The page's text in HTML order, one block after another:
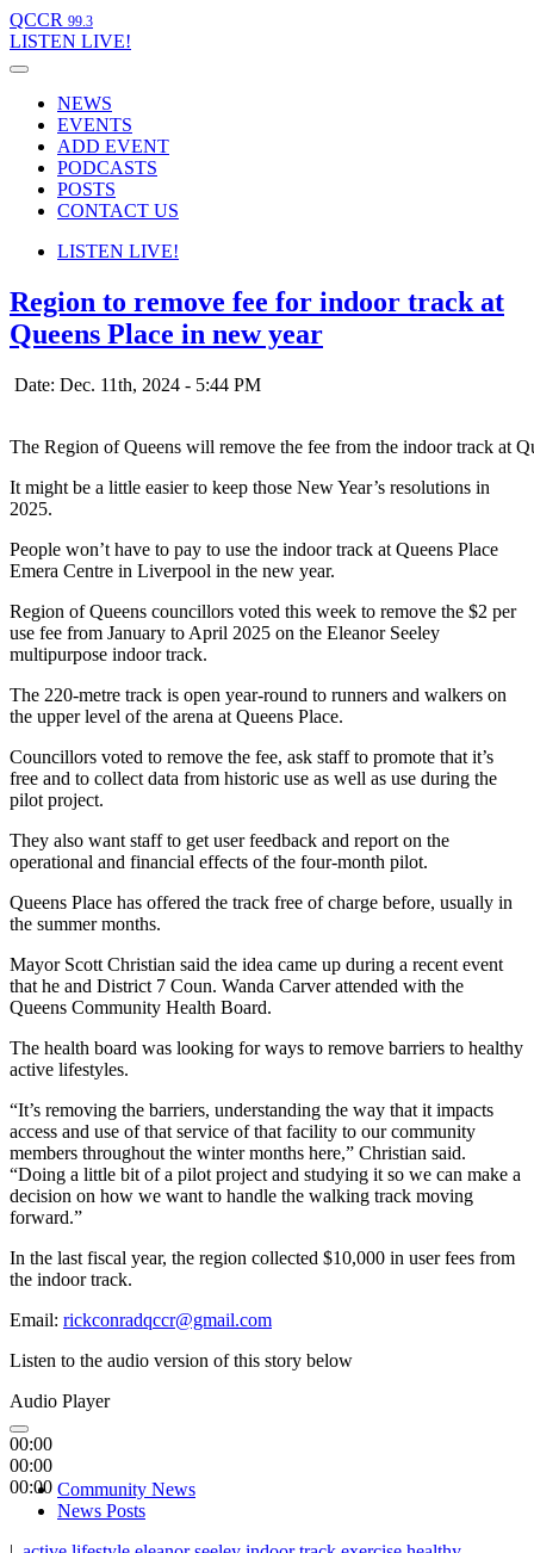
QCCR 99.3
LISTEN LIVE!
NEWS
EVENTS
ADD EVENT
PODCASTS
POSTS
CONTACT US
LISTEN LIVE!
Region to remove fee for indoor track at
Queens Place in new year
Date: Dec. 11th, 2024 - 5:44 PM
The Region of Queens will remove the fee from the indoor track at
It might be a little easier to keep those New Year’s resolutions in
2025.
People won’t have to pay to use the indoor track at Queens Place
Emera Centre in Liverpool in the new year.
Region of Queens councillors voted this week to remove the $2 per
use fee from January to April 2025 on the Eleanor Seeley
multipurpose indoor track.
The 220-metre track is open year-round to runners and walkers on
the upper level of the arena at Queens Place.
Councillors voted to remove the fee, ask staff to promote that it’s
free and to collect data from historic use as well as use during the
pilot project.
They also want staff to get user feedback and report on the
operational and financial effects of the four-month pilot.
Queens Place has offered the track free of charge before, usually in
the summer months.
Mayor Scott Christian said the idea came up during a recent event
that he and District 7 Coun. Wanda Carver attended with the
Queens Community Health Board.
The health board was looking for ways to remove barriers to healthy
active lifestyles.
“It’s removing the barriers, understanding the way that it impacts
access and use of that service of that facility to our community
members throughout the winter months here,” Christian said.
“Doing a little bit of a pilot project and studying it so we can make a
decision on how we want to handle the walking track moving
forward.”
In the last fiscal year, the region collected $10,000 in user fees from
the indoor track.
Email: rickconradqccr@gmail.com
Listen to the audio version of this story below
Audio Player
00:00
00:00
00:00 Community News
News Posts